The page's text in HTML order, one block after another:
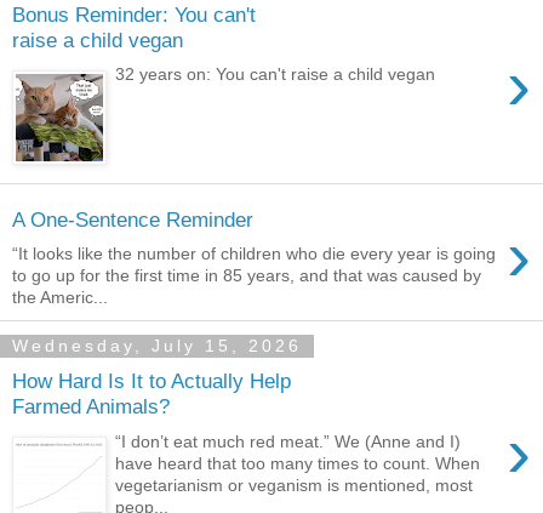
Bonus Reminder: You can't
raise a child vegan
›
32 years on: You can't raise a child vegan
A One-Sentence Reminder ›
“It looks like the number of children who die every year is going
to go up for the first time in 85 years, and that was caused by
the Americ...
Wednesday, July 15, 2026
How Hard Is It to Actually Help
Farmed Animals?
›
“I don’t eat much red meat.” We (Anne and I)
have heard that too many times to count. When
vegetarianism or veganism is mentioned, most
peop...